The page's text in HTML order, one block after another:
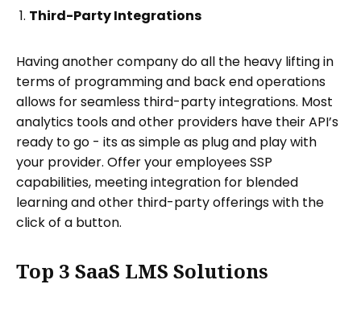
Third-Party Integrations
Having another company do all the heavy lifting in
terms of programming and back end operations
allows for seamless third-party integrations. Most
analytics tools and other providers have their API’s
ready to go - its as simple as plug and play with
your provider. Offer your employees SSP
capabilities, meeting integration for blended
learning and other third-party offerings with the
click of a button.
Top 3 SaaS LMS Solutions